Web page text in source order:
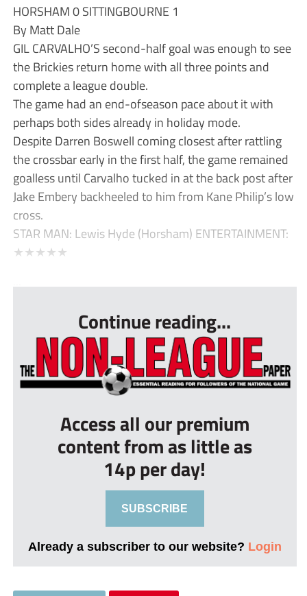
HORSHAM 0 SITTINGBOURNE 1
By Matt Dale
GIL CARVALHO’S second-half goal was enough to see
the Brickies return home with all three points and
complete a league double.
The game had an end-ofseason pace about it with
perhaps both sides already in holiday mode.
Despite Darren Boswell coming closest after rattling
the crossbar early in the first half, the game remained
goalless until Carvalho tucked in at the back post after
Jake Embery backheeled to him from Kane Philip’s low
cross.
STAR MAN: Lewis Hyde (Horsham) ENTERTAINMENT:
★★★★★
Continue reading...
Access all our premium
content from as little as
14p per day!
SUBSCRIBE
Already a subscriber to our website? Login